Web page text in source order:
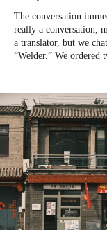
The conversation
really a conversation,
a translator, but we
“Welder.” We ordered